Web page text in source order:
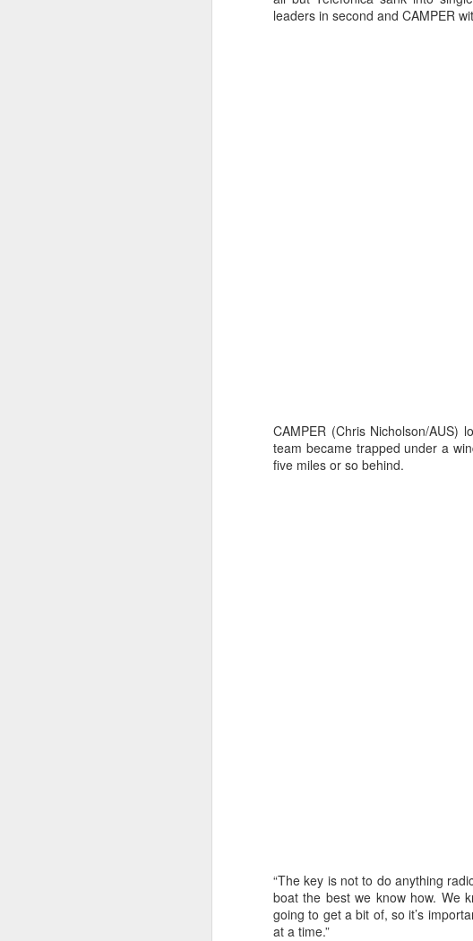
leaders in second and CAMPER
CAMPER (Chris Nicholson/
team became trapped under a
five miles or so behind.
“The key is not to do anything
boat the best we know how. We
going to get a bit of, so it’s
at a time.”
Day 2 HIGHLIGHTS
URM Group Set for